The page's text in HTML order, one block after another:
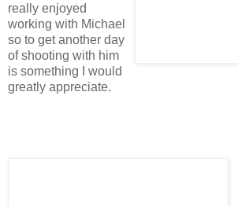
really enjoyed
working with Michael
so to get another day
of shooting with him
is something I would
greatly appreciate.